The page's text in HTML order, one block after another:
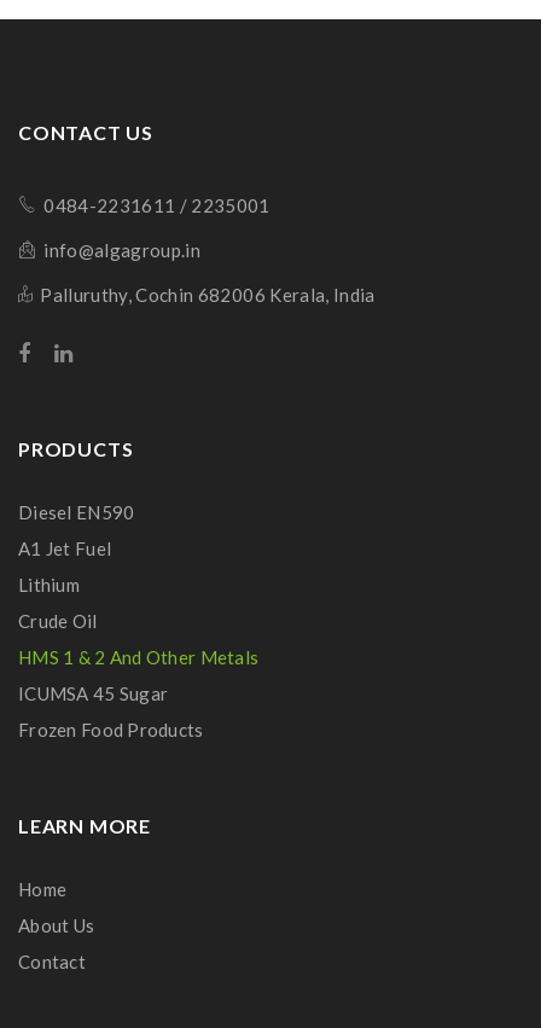
CONTACT US
0484-2231611 / 2235001
info@algagroup.in
Palluruthy, Cochin 682006 Kerala, India
PRODUCTS
Diesel EN590
A1 Jet Fuel
Lithium
Crude Oil
HMS 1 & 2 And Other Metals
ICUMSA 45 Sugar
Frozen Food Products
LEARN MORE
Home
About Us
Contact